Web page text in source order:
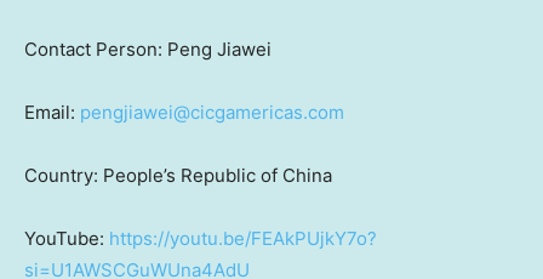
Contact Person: Peng Jiawei
Email: pengjiawei@cicgamericas.com
Country: People’s Republic of China
YouTube: https://youtu.be/FEAkPUjkY7o?
si=U1AWSCGuWUna4AdU